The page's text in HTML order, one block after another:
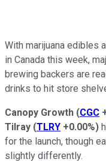
With marijuana edibles
in Canada this week,
brewing backers are
drinks to hit store
Canopy Growth (CGC
Tilray (TLRY +0.00%)
for the launch, though
slightly differently.